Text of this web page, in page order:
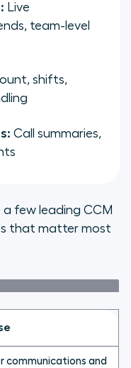
Live
team-level
shifts,
Call summaries,
a few leading CCM
that matter most
communications and